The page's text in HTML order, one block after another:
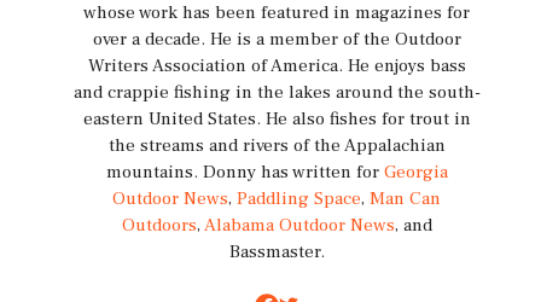
whose work has been featured in magazines for
over a decade. He is a member of the Outdoor
Writers Association of America. He enjoys bass
and crappie fishing in the lakes around the south-
eastern United States. He also fishes for trout in
the streams and rivers of the Appalachian
mountains. Donny has written for Georgia
Outdoor News, Paddling Space, Man Can
Outdoors, Alabama Outdoor News, and
Bassmaster.